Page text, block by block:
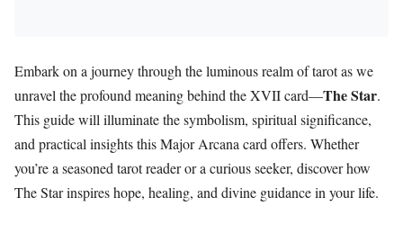
Embark on a journey through the luminous realm of tarot as we
unravel the profound meaning behind the XVII card—The Star.
This guide will illuminate the symbolism, spiritual significance,
and practical insights this Major Arcana card offers. Whether
you’re a seasoned tarot reader or a curious seeker, discover how
The Star inspires hope, healing, and divine guidance in your life.